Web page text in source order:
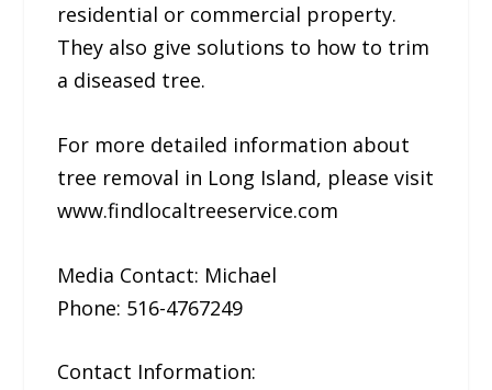
residential or commercial property.
They also give solutions to how to trim
a diseased tree.
For more detailed information about
tree removal in Long Island, please visit
www.findlocaltreeservice.com
Media Contact: Michael
Phone: 516-4767249
Contact Information: